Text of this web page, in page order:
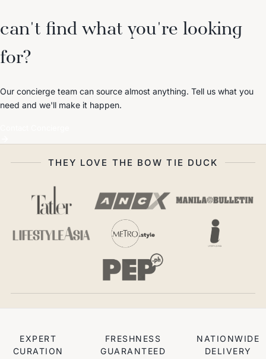
can't find what you're looking
for?
Our concierge team can source almost anything. Tell us what you
need and we'll make it happen.
THEY LOVE THE BOW TIE DUCK
EXPERT
CURATION
FRESHNESS
GUARANTEED
NATIONWIDE
DELIVERY